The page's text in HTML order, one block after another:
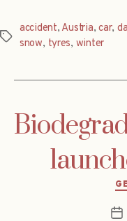
Tags
accident, Austria,car,
snow, tyres, winter